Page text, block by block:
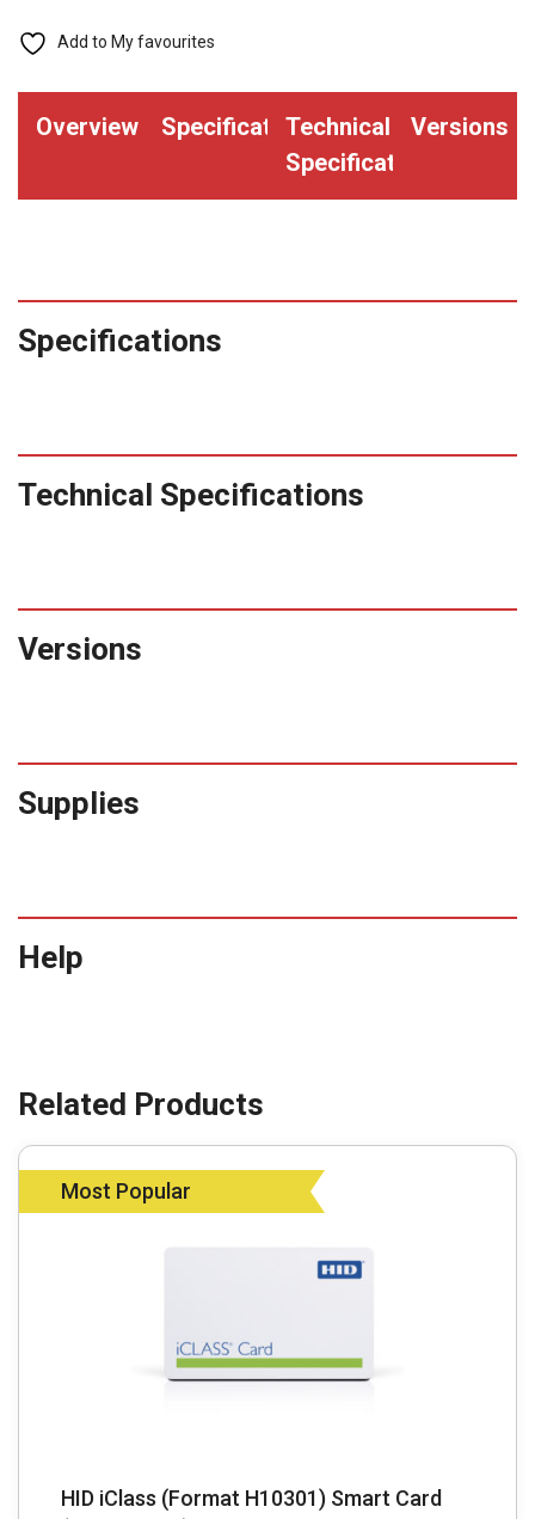
Add to My favourites
Overview SpecificationsTechnical
Specifications
Versions
Specifications
Technical Specifications
Versions
Supplies
Help
Most Popular
HID iClass (Format H10301) Smart Card